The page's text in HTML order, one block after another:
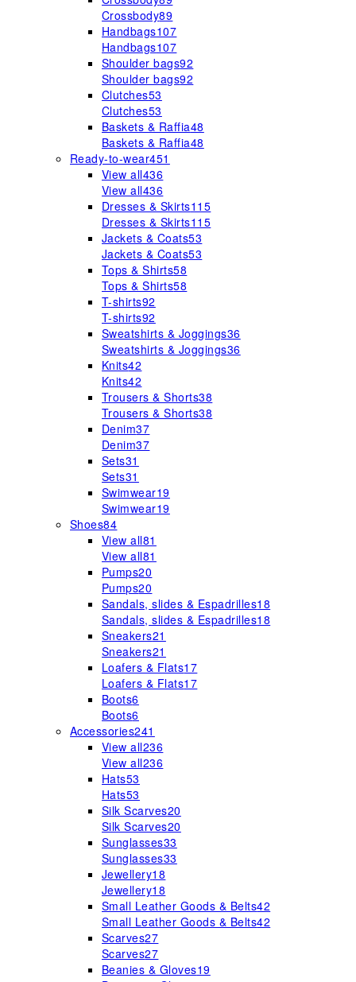
Crossbody89
Handbags107
Handbags107
Shoulder bags92
Shoulder bags92
Clutches53
Clutches53
Baskets & Raffia48
Baskets & Raffia48
Ready-to-wear451
View all436
View all436
Dresses & Skirts115
Dresses & Skirts115
Jackets & Coats53
Jackets & Coats53
Tops & Shirts58
Tops & Shirts58
T-shirts92
T-shirts92
Sweatshirts & Joggings36
Sweatshirts & Joggings36
Knits42
Knits42
Trousers & Shorts38
Trousers & Shorts38
Denim37
Denim37
Sets31
Sets31
Swimwear19
Swimwear19
Shoes84
View all81
View all81
Pumps20
Pumps20
Sandals, slides & Espadrilles18
Sandals, slides & Espadrilles18
Sneakers21
Sneakers21
Loafers & Flats17
Loafers & Flats17
Boots6
Boots6
Accessories241
View all236
View all236
Hats53
Hats53
Silk Scarves20
Silk Scarves20
Sunglasses33
Sunglasses33
Jewellery18
Jewellery18
Small Leather Goods & Belts42
Small Leather Goods & Belts42
Scarves27
Scarves27
Beanies & Gloves19